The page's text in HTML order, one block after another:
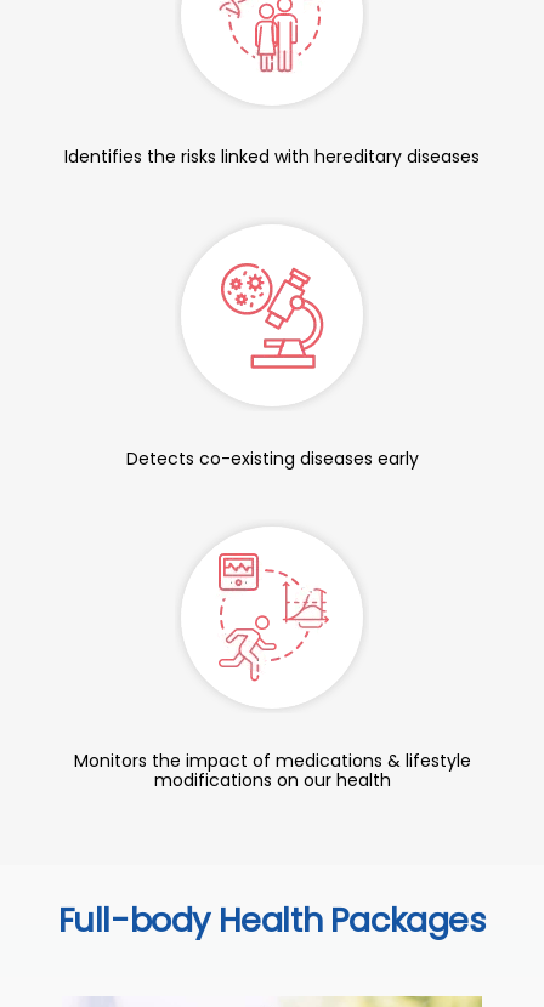
Identifies the risks linked with hereditary diseases
Detects co-existing diseases early
Monitors the impact of medications & lifestyle
modifications on our health
Full-body Health Packages